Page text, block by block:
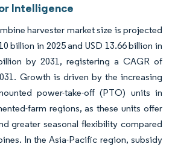
Intelligence
harvester market size is projected
billion in 2025 and USD 13.66 billion in
by 2031, registering a CAGR of
Growth is driven by the increasing
power-take-off (PTO) units in
farm regions, as these units offer
greater seasonal flexibility compared
In the Asia-Pacific region, subsidy